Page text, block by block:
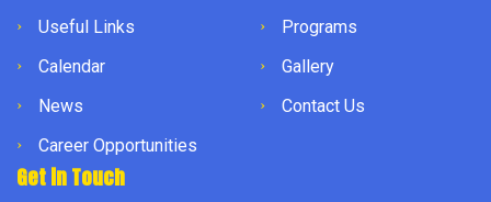
Useful Links
Programs
Calendar
Gallery
News
Contact Us
Career Opportunities
Get in Touch